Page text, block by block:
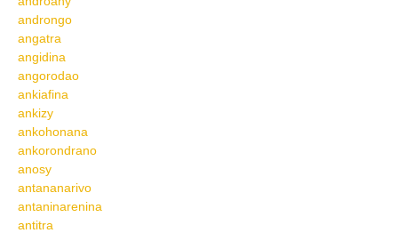
androngo
angatra
angidina
angorodao
ankiafina
ankizy
ankohonana
ankorondrano
anosy
antananarivo
antaninarenina
antitra